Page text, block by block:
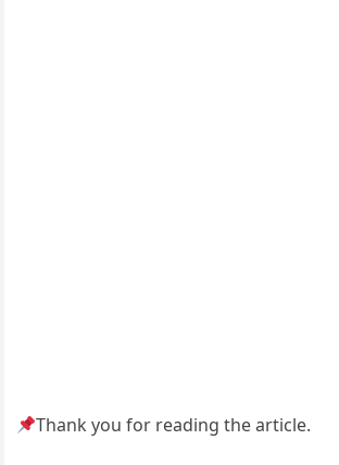
Thank you for reading the article.